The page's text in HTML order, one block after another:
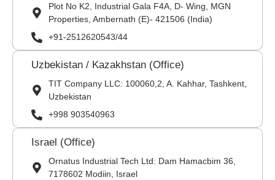
Plot No K2, Industrial Gala F4A, D- Wing, MGN
Properties, Ambernath (E)- 421506 (India)
+91-2512620543/44
Uzbekistan / Kazakhstan (Office)
TIT Company LLC: 100060,2, A. Kahhar, Tashkent,
Uzbekistan
+998 903540963
Israel (Office)
Ornatus Industrial Tech Ltd: Dam Hamacbim 36,
7178602 Modiin, Israel